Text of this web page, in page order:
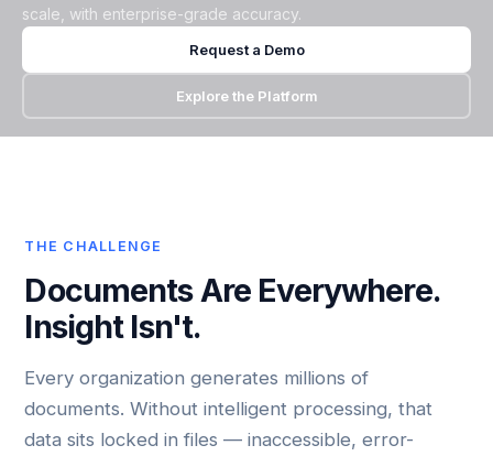
scale, with enterprise-grade accuracy.
Request a Demo
Explore the Platform
THE CHALLENGE
Documents Are Everywhere.
Insight Isn't.
Every organization generates millions of
documents. Without intelligent processing, that
data sits locked in files — inaccessible, error-